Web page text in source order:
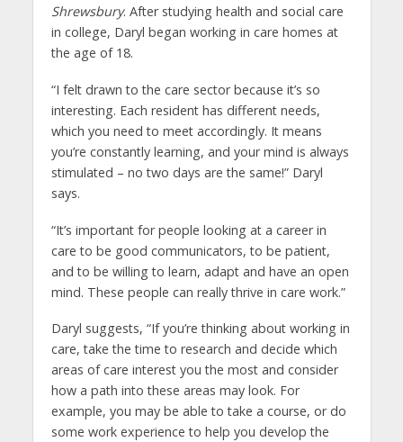
Shrewsbury. After studying health and social care
in college, Daryl began working in care homes at
the age of 18.
“I felt drawn to the care sector because it’s so
interesting. Each resident has different needs,
which you need to meet accordingly. It means
you’re constantly learning, and your mind is always
stimulated – no two days are the same!” Daryl
says.
“It’s important for people looking at a career in
care to be good communicators, to be patient,
and to be willing to learn, adapt and have an open
mind. These people can really thrive in care work.”
Daryl suggests, “If you’re thinking about working in
care, take the time to research and decide which
areas of care interest you the most and consider
how a path into these areas may look. For
example, you may be able to take a course, or do
some work experience to help you develop the